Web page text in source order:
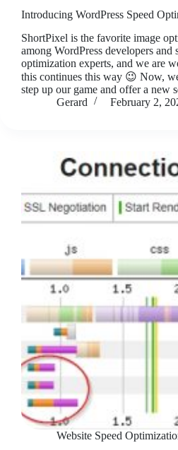
Introducing WordPress Speed
ShortPixel is the favorite image
among WordPress developers and
optimization experts, and we are
this continues this way 😉 Now,
step up our game and offer a
Gerard
February 2,
Website Speed